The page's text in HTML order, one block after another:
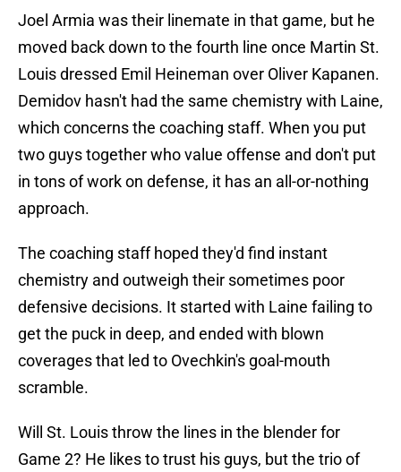
Joel Armia was their linemate in that game, but he
moved back down to the fourth line once Martin St.
Louis dressed Emil Heineman over Oliver Kapanen.
Demidov hasn't had the same chemistry with Laine,
which concerns the coaching staff. When you put
two guys together who value offense and don't put
in tons of work on defense, it has an all-or-nothing
approach.
The coaching staff hoped they'd find instant
chemistry and outweigh their sometimes poor
defensive decisions. It started with Laine failing to
get the puck in deep, and ended with blown
coverages that led to Ovechkin's goal-mouth
scramble.
Will St. Louis throw the lines in the blender for
Game 2? He likes to trust his guys, but the trio of